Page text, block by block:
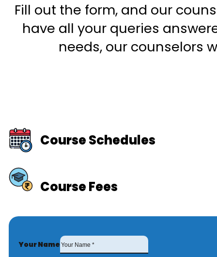
Fill out the form, and our
have all your queries
needs, our counselors
Course Schedules
Course Fees
Your Name